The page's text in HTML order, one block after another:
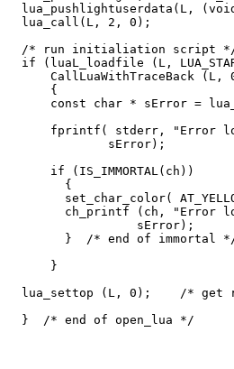
lua_pushlightuserdata(L,
  lua_call(L, 2, 0);
/* run initialiation script
if (luaL_loadfile (L,
CallLuaWithTraceBack (L,
      {
const char * sError =
fprintf( stderr, "Error
              sError);
      if (IS_IMMORTAL(ch))
        {
set_char_color(
ch_printf (ch, "Error
                  sError);
}  /* end of immortal
      }
lua_settop (L, 0);    /* get
  }  /* end of open_lua */